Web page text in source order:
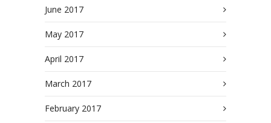
June 2017
May 2017
April 2017
March 2017
February 2017